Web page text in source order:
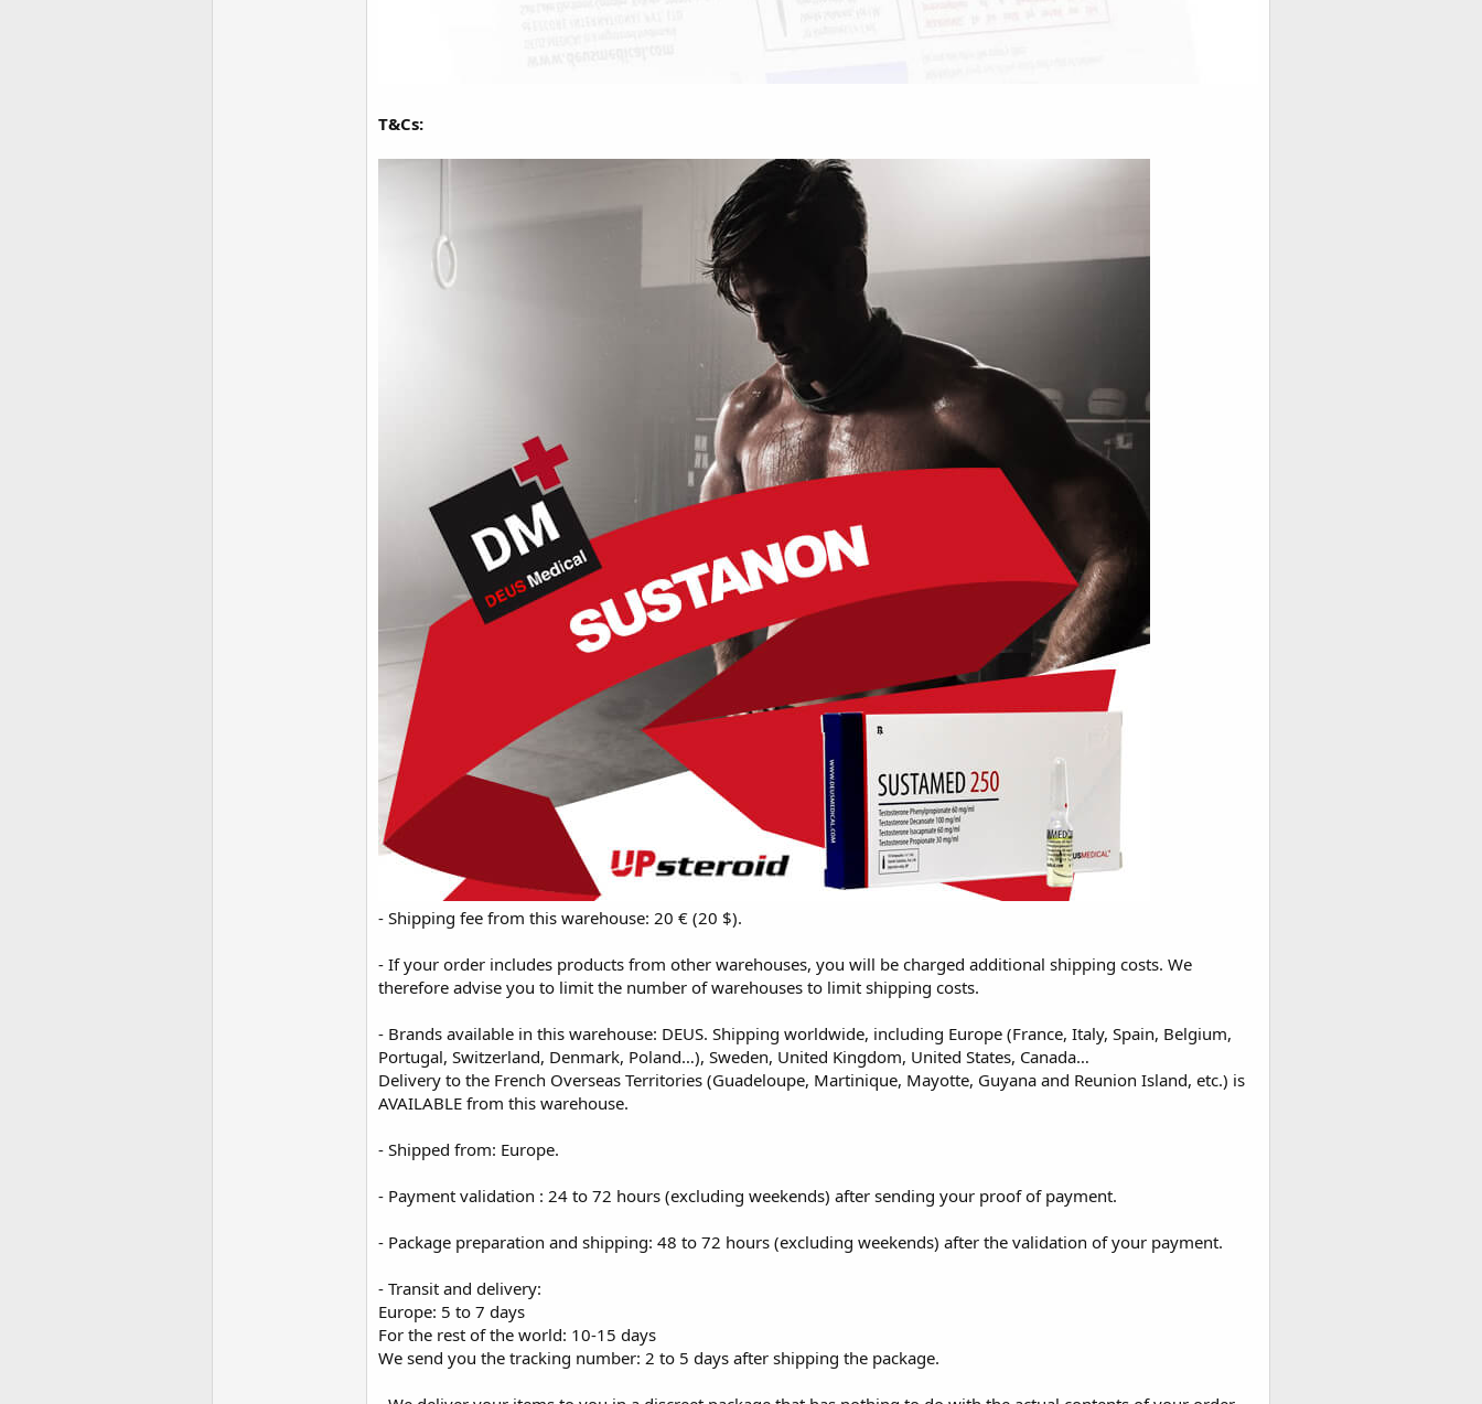
T&Cs:
- Shipping fee from this warehouse: 20 € (20 $).
- If your order includes products from other warehouses, you will be charged additional shipping costs. We
therefore advise you to limit the number of warehouses to limit shipping costs.
- Brands available in this warehouse: DEUS. Shipping worldwide, including Europe (France, Italy, Spain, Belgium,
Portugal, Switzerland, Denmark, Poland…), Sweden, United Kingdom, United States, Canada…
Delivery to the French Overseas Territories (Guadeloupe, Martinique, Mayotte, Guyana and Reunion Island, etc.) is
AVAILABLE from this warehouse.
- Shipped from: Europe.
- Payment validation : 24 to 72 hours (excluding weekends) after sending your proof of payment.
- Package preparation and shipping: 48 to 72 hours (excluding weekends) after the validation of your payment.
- Transit and delivery:
Europe: 5 to 7 days
For the rest of the world: 10-15 days
We send you the tracking number: 2 to 5 days after shipping the package.